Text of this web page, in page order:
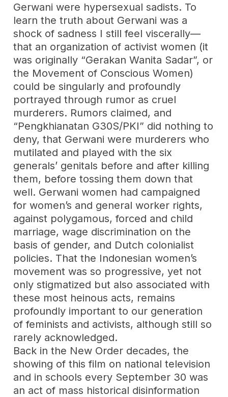
Gerwani were hypersexual sadists. To
learn the truth about Gerwani was a
shock of sadness I still feel viscerally—
that an organization of activist women (it
was originally “Gerakan Wanita Sadar”, or
the Movement of Conscious Women)
could be singularly and profoundly
portrayed through rumor as cruel
murderers. Rumors claimed, and
“Pengkhianatan G30S/PKI” did nothing to
deny, that Gerwani were murderers who
mutilated and played with the six
generals’ genitals before and after killing
them, before tossing them down that
well. Gerwani women had campaigned
for women’s and general worker rights,
against polygamous, forced and child
marriage, wage discrimination on the
basis of gender, and Dutch colonialist
policies. That the Indonesian women’s
movement was so progressive, yet not
only stigmatized but also associated with
these most heinous acts, remains
profoundly important to our generation
of feminists and activists, although still so
rarely acknowledged.
Back in the New Order decades, the
showing of this film on national television
and in schools every September 30 was
an act of mass historical disinformation